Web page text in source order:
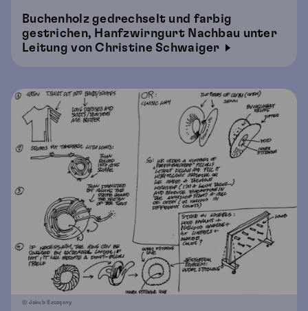
Buchenholz gedrechselt und farbig
gestrichen, Hanfzwirngurt Nachbau unter
Leitung von Christine Schwaiger
© Jakub Szczęsny